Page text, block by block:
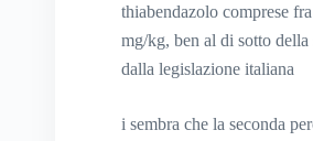
thiabendazolo comprese
mg/kg, ben al di sotto della
dalla legislazione italiana
i sembra che la seconda